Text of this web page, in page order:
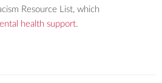
Resource List, which
health support.